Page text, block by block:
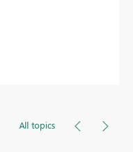
All topics